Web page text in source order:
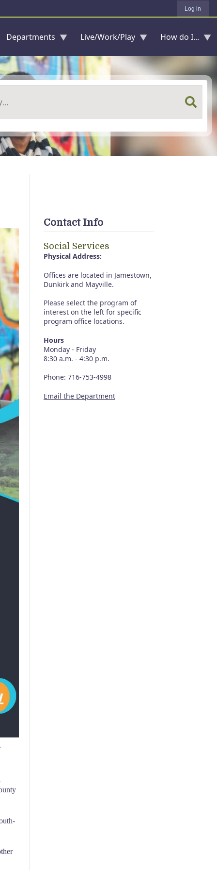
Log in
Departments Live/Work/Play How do I...
Contact Info
Social Services
Physical Address:
Offices are located in Jamestown,
Dunkirk and Mayville.
Please select the program of
interest on the left for specific
program office locations.
Hours
Monday - Friday
8:30 a.m. - 4:30 p.m.
Phone: 716-753-4998
Email the Department